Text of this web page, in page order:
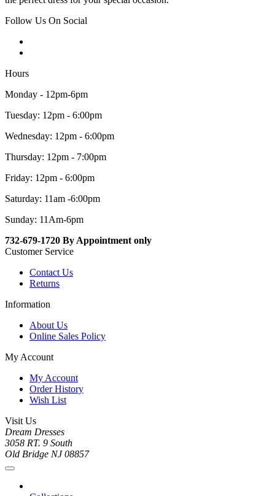
Follow Us On Social
Hours
Monday - 12pm-6pm
Tuesday: 12pm - 6:00pm
Wednesday: 12pm - 6:00pm
Thursday: 12pm - 7:00pm
Friday: 12pm - 6:00pm
Saturday: 11am -6:00pm
Sunday: 11Am-6pm
732-679-1720 By Appointment only
Customer Service
Contact Us
Returns
Information
About Us
Online Sales Policy
My Account
My Account
Order History
Wish List
Visit Us
Dream Dresses
3058 RT. 9 South
Old Bridge NJ 08857